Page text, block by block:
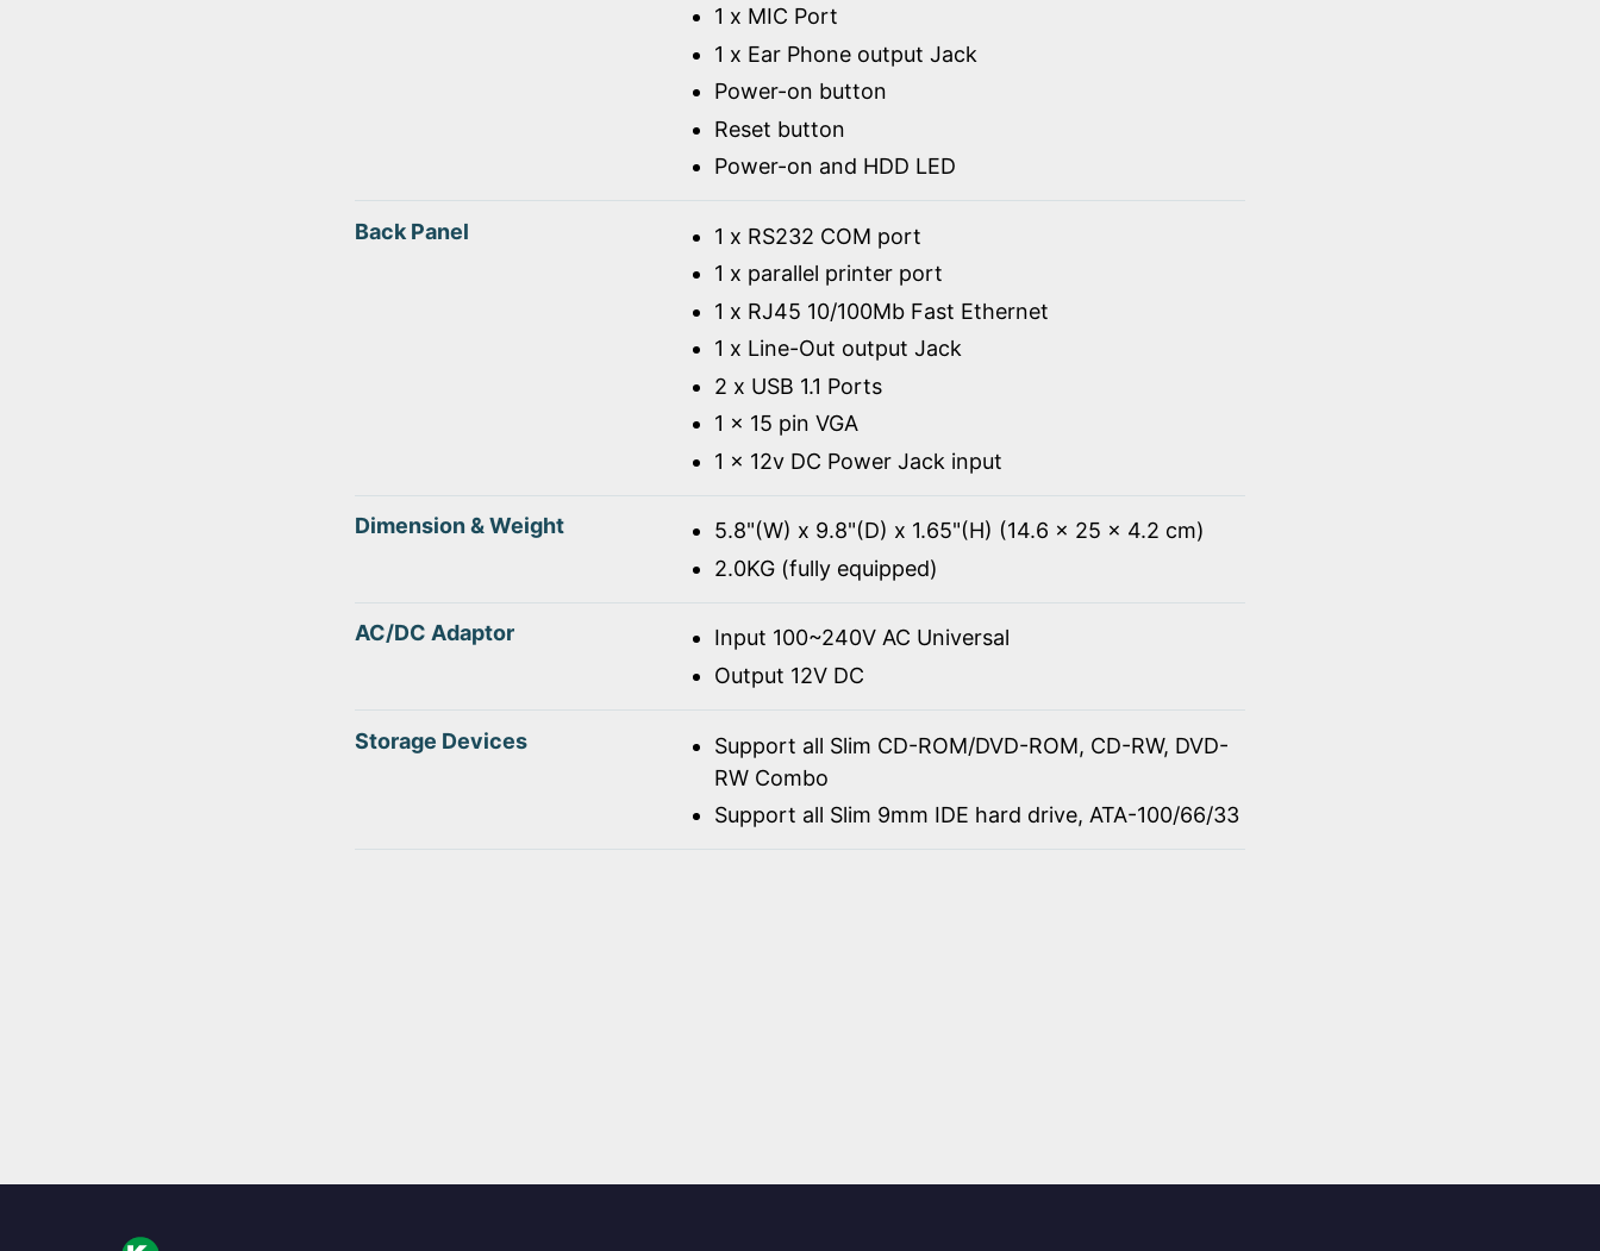
1 x MIC Port
1 x Ear Phone output Jack
Power-on button
Reset button
Power-on and HDD LED
Back Panel
1 x RS232 COM port
1 x parallel printer port
1 x RJ45 10/100Mb Fast Ethernet
1 x Line-Out output Jack
2 x USB 1.1 Ports
1 x 15 pin VGA
1 x 12v DC Power Jack input
Dimension & Weight
5.8"(W) x 9.8"(D) x 1.65"(H) (14.6 x 25 x 4.2 cm)
2.0KG (fully equipped)
AC/DC Adaptor
Input 100~240V AC Universal
Output 12V DC
Storage Devices
Support all Slim CD-ROM/DVD-ROM, CD-RW, DVD-
RW Combo
Support all Slim 9mm IDE hard drive, ATA-100/66/33